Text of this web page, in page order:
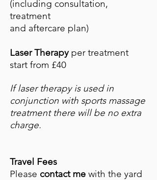
(including consultation,
treatment
and aftercare plan)
Laser Therapyper treatment
start from £40
If laser therapy is used in
conjunction with sports massage
treatment there will be noextra
charge.
Travel Fees
Please contact me with the yard